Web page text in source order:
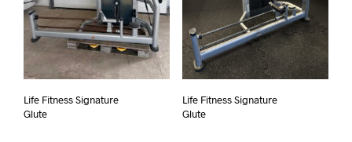
Life Fitness Signature
Glute
Life Fitness Signature
Glute